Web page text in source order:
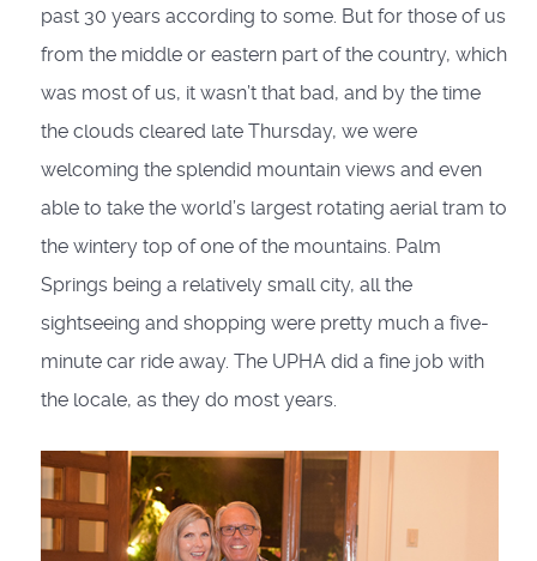
past 30 years according to some. But for those of us
from the middle or eastern part of the country, which
was most of us, it wasn’t that bad, and by the time
the clouds cleared late Thursday, we were
welcoming the splendid mountain views and even
able to take the world’s largest rotating aerial tram to
the wintery top of one of the mountains. Palm
Springs being a relatively small city, all the
sightseeing and shopping were pretty much a five-
minute car ride away. The UPHA did a fine job with
the locale, as they do most years.